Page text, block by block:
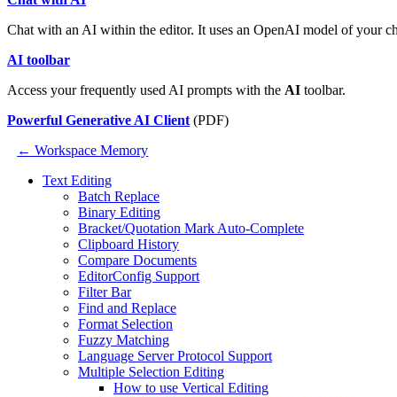
Chat with an AI within the editor. It uses an OpenAI model of your
AI toolbar
Access your frequently used AI prompts with the AI toolbar.
Powerful Generative AI Client (PDF)
← Workspace Memory
Text Editing
Batch Replace
Binary Editing
Bracket/Quotation Mark Auto-Complete
Clipboard History
Compare Documents
EditorConfig Support
Filter Bar
Find and Replace
Format Selection
Fuzzy Matching
Language Server Protocol Support
Multiple Selection Editing
How to use Vertical Editing